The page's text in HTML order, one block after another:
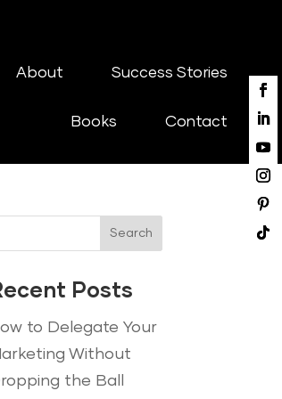
About Success Stories
Books Contact
Search
Posts
to Delegate Your
Without
the Ball